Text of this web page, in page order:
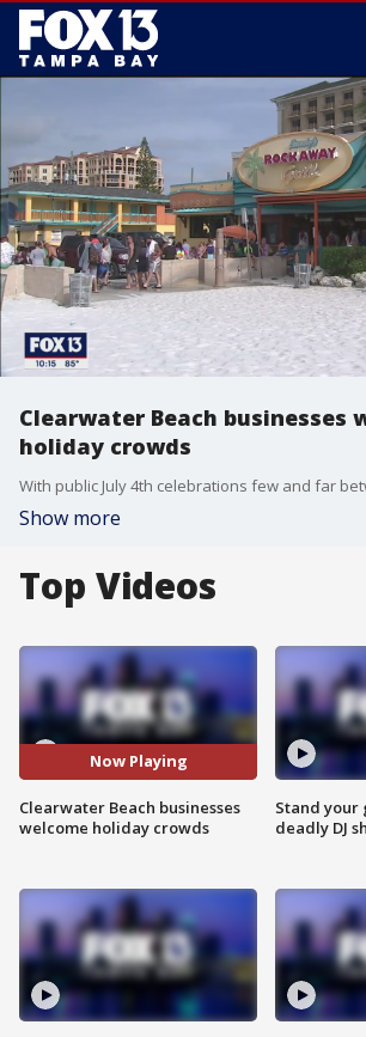
Clearwater Beach businesses
holiday crowds
Show more
Top Videos
Now Playing
Clearwater Beach businesses
welcome holiday crowds
Stand your
deadly DJ